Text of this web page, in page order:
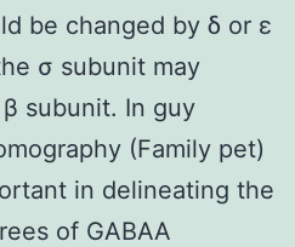
be changed by δ or ε
σ subunit may
subunit. In guy
(Family pet)
in delineating the
of GABAA